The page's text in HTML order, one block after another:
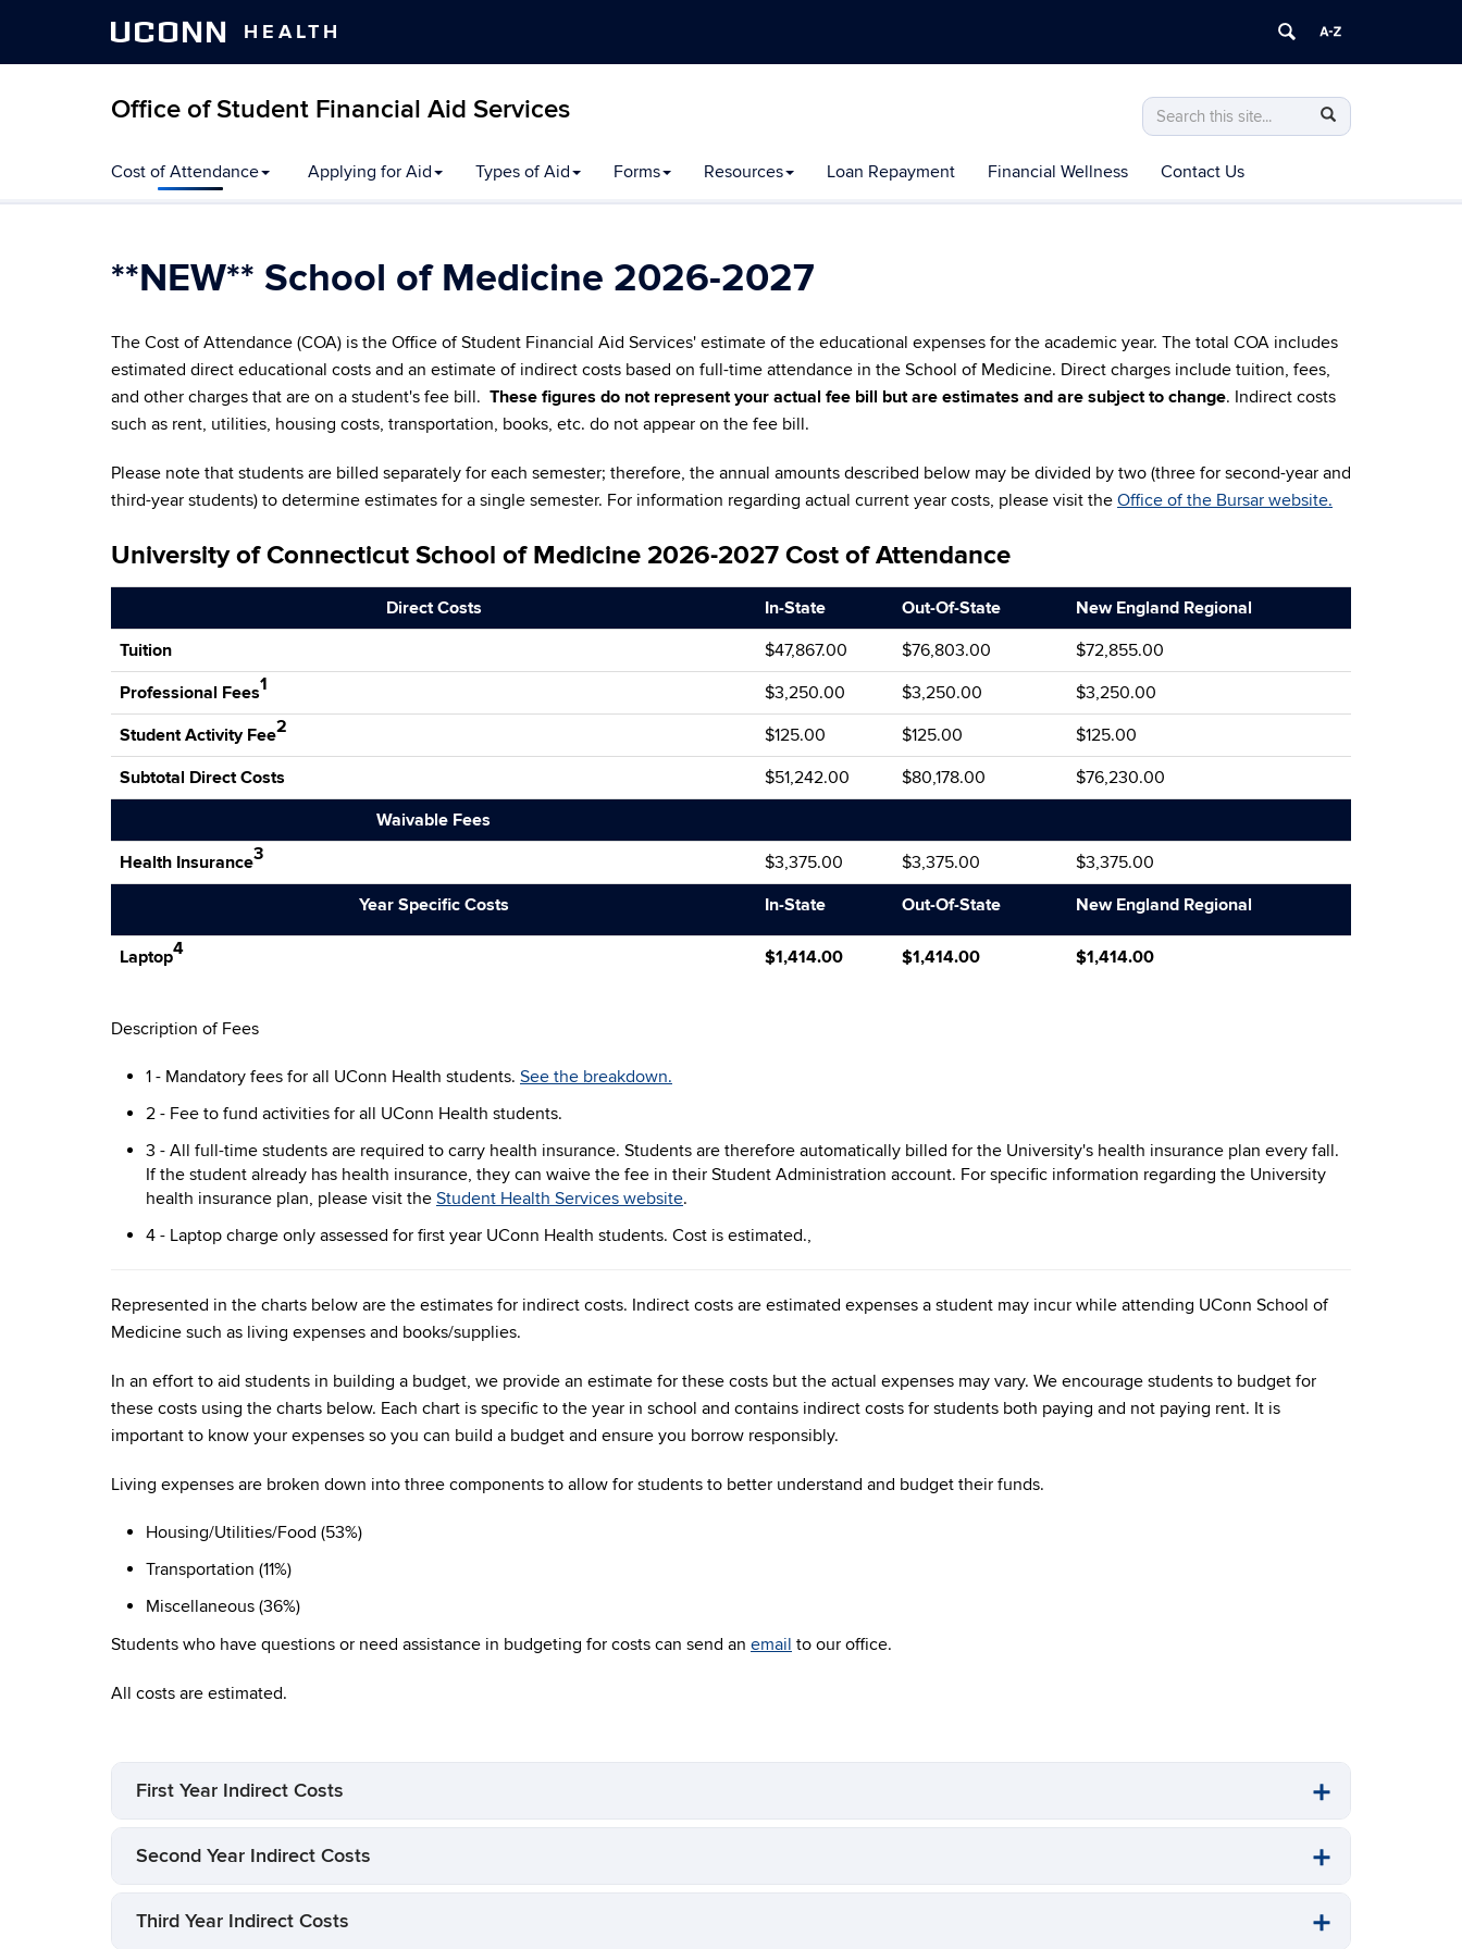
UCONN HEALTH
Office of Student Financial Aid Services
Search
this
Site
Search
in
aid/>
Search
to
content
Cost of Attendance Applying for Aid Types of Aid Forms Resources Loan Repayment Financial Wellness Contact Us
**NEW** School of Medicine 2026-2027
The Cost of Attendance (COA) is the Office of Student Financial Aid Services' estimate of the educational expenses for the academic year. The total COA includes
estimated direct educational costs and an estimate of indirect costs based on full-time attendance in the School of Medicine. Direct charges include tuition, fees,
and other charges that are on a student's fee bill. These figures do not represent your actual fee bill but are estimates and are subject to change. Indirect costs
such as rent, utilities, housing costs, transportation, books, etc. do not appear on the fee bill.
Please note that students are billed separately for each semester; therefore, the annual amounts described below may be divided by two (three for second-year and
third-year students) to determine estimates for a single semester. For information regarding actual current year costs, please visit the Office of the Bursar website.
University of Connecticut School of Medicine 2026-2027 Cost of Attendance
Direct Costs In-State Out-Of-State
New England Regional
Tuition
$47,867.00 $76,803.00
$72,855.00
Professional Fees1 $3,250.00 $3,250.00
$3,250.00
Student Activity Fee2 $125.00 $125.00
$125.00
Subtotal Direct Costs
$51,242.00 $80,178.00
$76,230.00
Waivable Fees
Health Insurance3 $3,375.00 $3,375.00
$3,375.00
Year Specific Costs
In-State Out-Of-State New England Regional
Laptop4 $1,414.00 $1,414.00 $1,414.00
Description of Fees
1 - Mandatory fees for all UConn Health students. See the breakdown.
2 - Fee to fund activities for all UConn Health students.
3 - All full-time students are required to carry health insurance. Students are therefore automatically billed for the University's health insurance plan every fall.
If the student already has health insurance, they can waive the fee in their Student Administration account. For specific information regarding the University
health insurance plan, please visit the Student Health Services website.
4 - Laptop charge only assessed for first year UConn Health students. Cost is estimated.,
Represented in the charts below are the estimates for indirect costs. Indirect costs are estimated expenses a student may incur while attending UConn School of
Medicine such as living expenses and books/supplies.
In an effort to aid students in building a budget, we provide an estimate for these costs but the actual expenses may vary. We encourage students to budget for
these costs using the charts below. Each chart is specific to the year in school and contains indirect costs for students both paying and not paying rent. It is
important to know your expenses so you can build a budget and ensure you borrow responsibly.
Living expenses are broken down into three components to allow for students to better understand and budget their funds.
Housing/Utilities/Food (53%)
Transportation (11%)
Miscellaneous (36%)
Students who have questions or need assistance in budgeting for costs can send an email to our office.
All costs are estimated.
First Year Indirect Costs
Second Year Indirect Costs
Third Year Indirect Costs